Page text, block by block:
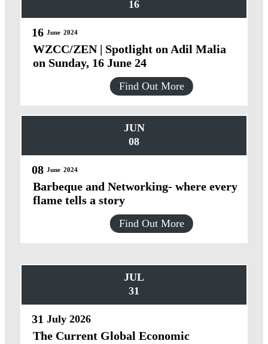
16
16 June 2024
WZCC/ZEN | Spotlight on Adil Malia
on Sunday, 16 June 24
Find Out More
JUN
08
08 June 2024
Barbeque and Networking- where every
flame tells a story
Find Out More
JUL
31
31 July 2026
The Current Global Economic